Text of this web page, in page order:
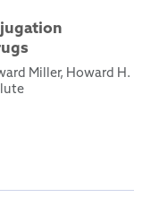
Miller, Howard H.